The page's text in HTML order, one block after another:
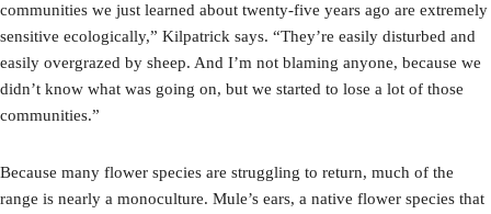
communities we just learned about twenty-five years ago are extremely
sensitive ecologically,” Kilpatrick says. “They’re easily disturbed and
easily overgrazed by sheep. And I’m not blaming anyone, because we
didn’t know what was going on, but we started to lose a lot of those
communities.”
Because many flower species are struggling to return, much of the
range is nearly a monoculture. Mule’s ears, a native flower species that